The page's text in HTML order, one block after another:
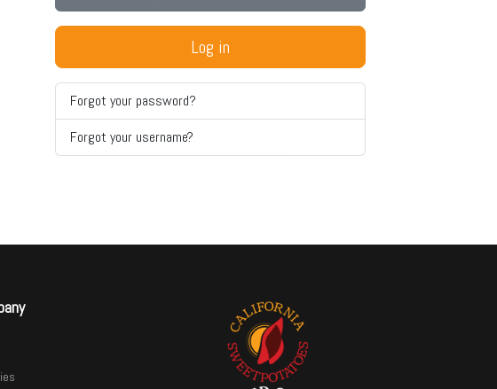
Log in
Forgot your password?
Forgot your username?